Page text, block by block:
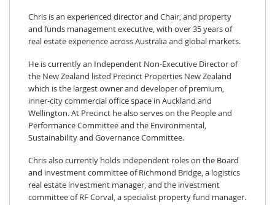
Chris is an experienced director and Chair, and property
and funds management executive, with over 35 years of
real estate experience across Australia and global markets.
He is currently an Independent Non-Executive Director of
the New Zealand listed Precinct Properties New Zealand
which is the largest owner and developer of premium,
inner-city commercial office space in Auckland and
Wellington. At Precinct he also serves on the People and
Performance Committee and the Environmental,
Sustainability and Governance Committee.
Chris also currently holds independent roles on the Board
and investment committee of Richmond Bridge, a logistics
real estate investment manager, and the investment
committee of RF Corval, a specialist property fund manager.